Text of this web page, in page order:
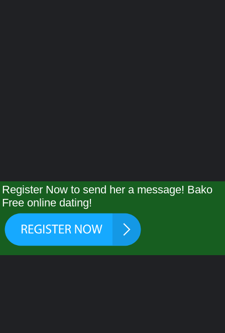
Register Now to send her a message! Bako
Free online dating!